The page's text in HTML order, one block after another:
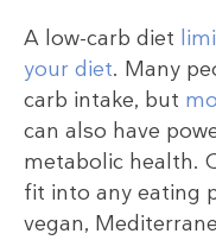
A low-carb diet
your diet. Many
carb intake, but
can also have
metabolic health.
fit into any eating
vegan,